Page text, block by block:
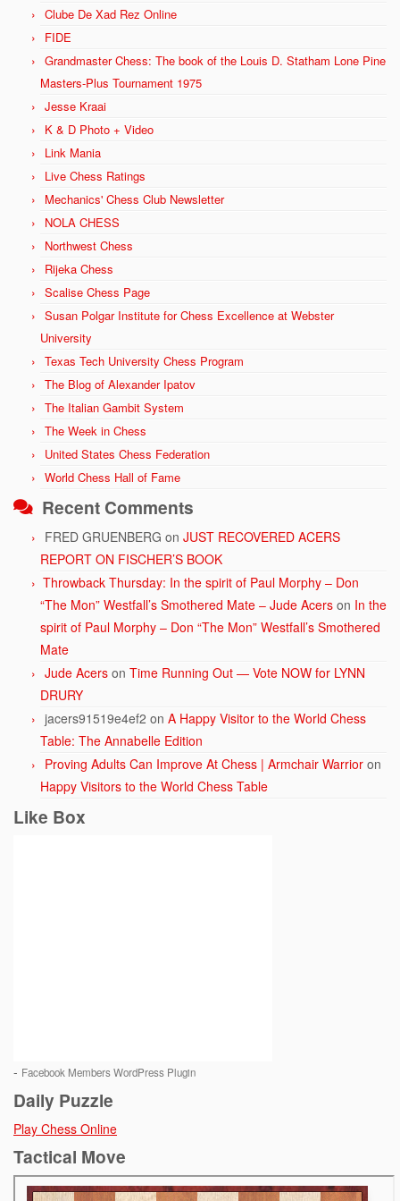
Clube De Xad Rez Online
FIDE
Grandmaster Chess: The book of the Louis D. Statham Lone Pine
Masters-Plus Tournament 1975
Jesse Kraai
K & D Photo + Video
Link Mania
Live Chess Ratings
Mechanics' Chess Club Newsletter
NOLA CHESS
Northwest Chess
Rijeka Chess
Scalise Chess Page
Susan Polgar Institute for Chess Excellence at Webster
University
Texas Tech University Chess Program
The Blog of Alexander Ipatov
The Italian Gambit System
The Week in Chess
United States Chess Federation
World Chess Hall of Fame
Recent Comments
FRED GRUENBERG on JUST RECOVERED ACERS
REPORT ON FISCHER’S BOOK
Throwback Thursday: In the spirit of Paul Morphy – Don
“The Mon” Westfall’s Smothered Mate – Jude Acers on In the
spirit of Paul Morphy – Don “The Mon” Westfall’s Smothered
Mate
Jude Acers on Time Running Out — Vote NOW for LYNN
DRURY
jacers91519e4ef2 on A Happy Visitor to the World Chess
Table: The Annabelle Edition
Proving Adults Can Improve At Chess | Armchair Warrior on
Happy Visitors to the World Chess Table
Like Box
- Facebook Members WordPress Plugin
Daily Puzzle
Play Chess Online
Tactical Move